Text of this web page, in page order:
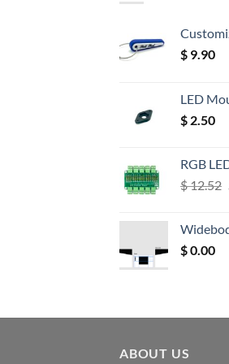
$ 9.90
LED
$ 2.50
RGB
$12.52
$0.00
ABOUT US